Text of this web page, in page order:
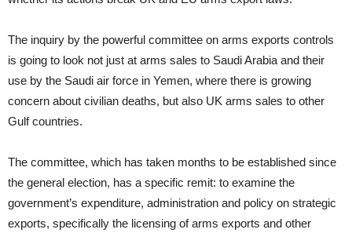
The inquiry by the powerful committee on arms exports controls
is going to look not just at arms sales to Saudi Arabia and their
use by the Saudi air force in Yemen, where there is growing
concern about civilian deaths, but also UK arms sales to other
Gulf countries.
The committee, which has taken months to be established since
the general election, has a specific remit: to examine the
government’s expenditure, administration and policy on strategic
exports, specifically the licensing of arms exports and other